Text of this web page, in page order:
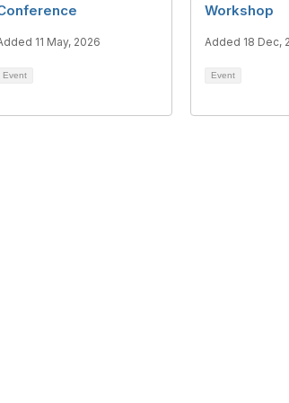
11 May, 2026
Event
Workshop
Added 18 Dec,
Event